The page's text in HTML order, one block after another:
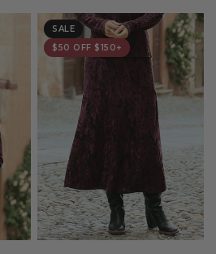
SALE
$50 OFF $150+